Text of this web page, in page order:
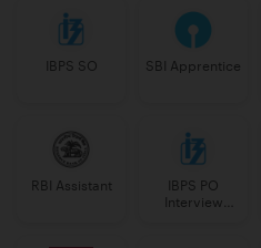
IBPS SO SBI Apprentice
RBI Assistant
IBPS PO
Interview